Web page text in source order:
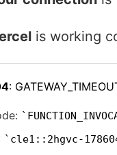
is working
:
cle1::2hgvc-